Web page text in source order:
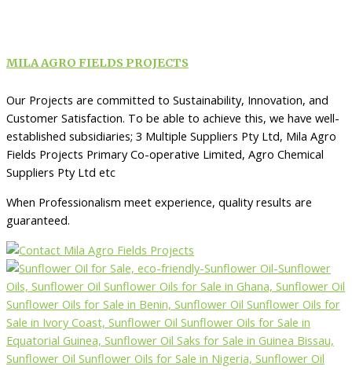
MILA AGRO FIELDS PROJECTS
Our Projects are committed to Sustainability, Innovation, and
Customer Satisfaction. To be able to achieve this, we have well-
established subsidiaries; 3 Multiple Suppliers Pty Ltd, Mila Agro
Fields Projects Primary Co-operative Limited, Agro Chemical
Suppliers Pty Ltd etc
When Professionalism meet experience, quality results are
guaranteed.